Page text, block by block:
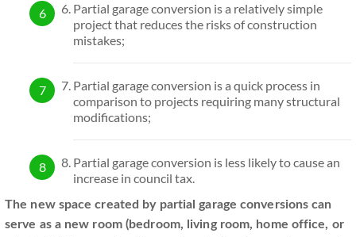
Partial garage conversion is a relatively simple
project that reduces the risks of construction
mistakes;
Partial garage conversion is a quick process in
comparison to projects requiring many structural
modifications;
Partial garage conversion is less likely to cause an
increase in council tax.
The new space created by partial garage conversions can
serve as a new room (bedroom, living room, home office, or